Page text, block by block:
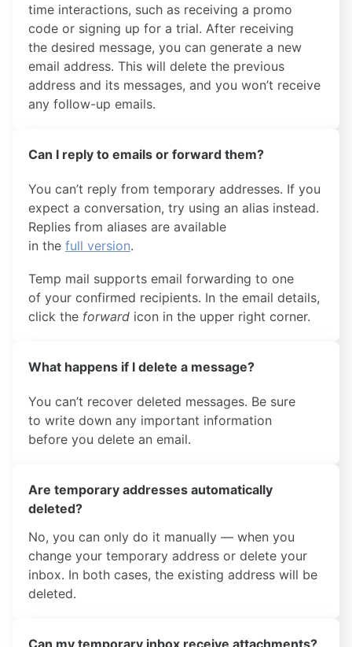
time interactions, such as receiving a promo
code or signing up for a trial. After receiving
the desired message, you can generate a new
email address. This will delete the previous
address and its messages, and you won’t receive
any follow-up emails.
Can I reply to emails or forward them?
You can’t reply from temporary addresses. If you
expect a conversation, try using an alias instead.
Replies from aliases are available
in the full version.
Temp mail supports email forwarding to one
of your confirmed recipients. In the email details,
click the forward icon in the upper right corner.
What happens if I delete a message?
You can’t recover deleted messages. Be sure
to write down any important information
before you delete an email.
Are temporary addresses automatically
deleted?
No, you can only do it manually — when you
change your temporary address or delete your
inbox. In both cases, the existing address will be
deleted.
Can my temporary inbox receive attachments?